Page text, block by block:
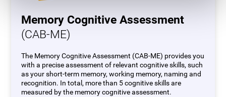
Memory Cognitive Assessment
(CAB-ME)
The Memory Cognitive Assessment (CAB-ME) provides you
with a precise assessment of relevant cognitive skills, such
as your short-term memory, working memory, naming and
recognition. In total, more than 5 cognitive skills are
measured by the memory cognitive assessment.